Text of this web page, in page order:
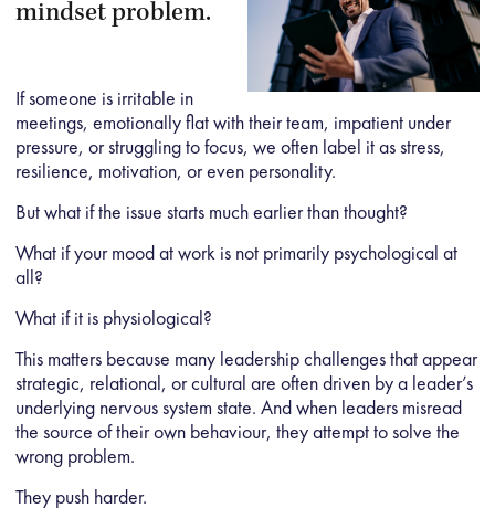
mindset problem.
If someone is irritable in
meetings, emotionally flat with their team, impatient under
pressure, or struggling to focus, we often label it as stress,
resilience, motivation, or even personality.
But what if the issue starts much earlier than thought?
What if your mood at work is not primarily psychological at
all?
What if it is physiological?
This matters because many leadership challenges that appear
strategic, relational, or cultural are often driven by a leader’s
underlying nervous system state. And when leaders misread
the source of their own behaviour, they attempt to solve the
wrong problem.
They push harder.